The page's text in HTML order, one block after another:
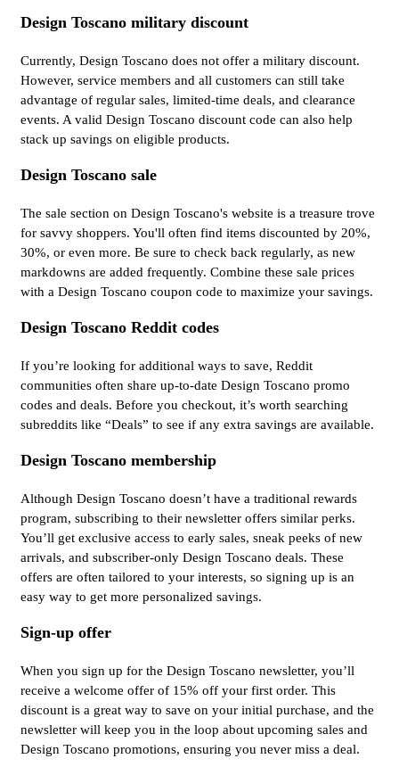
Design Toscano military discount
Currently, Design Toscano does not offer a military discount.
However, service members and all customers can still take
advantage of regular sales, limited-time deals, and clearance
events. A valid Design Toscano discount code can also help
stack up savings on eligible products.
Design Toscano sale
The sale section on Design Toscano's website is a treasure trove
for savvy shoppers. You'll often find items discounted by 20%,
30%, or even more. Be sure to check back regularly, as new
markdowns are added frequently. Combine these sale prices
with a Design Toscano coupon code to maximize your savings.
Design Toscano Reddit codes
If you’re looking for additional ways to save, Reddit
communities often share up-to-date Design Toscano promo
codes and deals. Before you checkout, it’s worth searching
subreddits like “Deals” to see if any extra savings are available.
Design Toscano membership
Although Design Toscano doesn’t have a traditional rewards
program, subscribing to their newsletter offers similar perks.
You’ll get exclusive access to early sales, sneak peeks of new
arrivals, and subscriber-only Design Toscano deals. These
offers are often tailored to your interests, so signing up is an
easy way to get more personalized savings.
Sign-up offer
When you sign up for the Design Toscano newsletter, you’ll
receive a welcome offer of 15% off your first order. This
discount is a great way to save on your initial purchase, and the
newsletter will keep you in the loop about upcoming sales and
Design Toscano promotions, ensuring you never miss a deal.